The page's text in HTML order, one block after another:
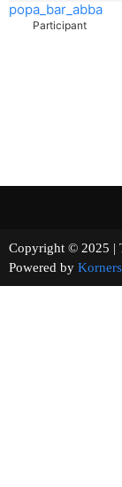
popa_bar_abba
Participant
Copyright ©
Powered by